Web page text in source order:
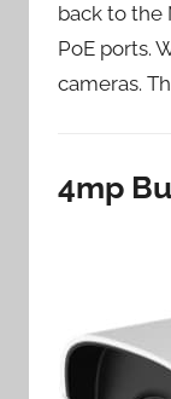
back to the
PoE ports.
cameras.
4mp